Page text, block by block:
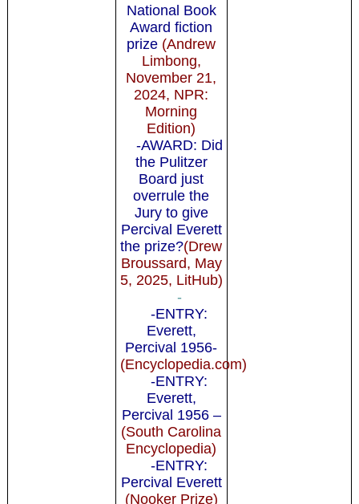
National Book
Award fiction
prize (Andrew
Limbong,
November 21,
2024, NPR:
Morning
Edition)
-AWARD: Did
the Pulitzer
Board just
overrule the
Jury to give
Percival Everett
the prize?(Drew
Broussard, May
5, 2025, LitHub)
-
-ENTRY:
Everett,
Percival 1956-
(Encyclopedia.com)
-ENTRY:
Everett,
Percival 1956 –
(South Carolina
Encyclopedia)
-ENTRY:
Percival Everett
(Nooker Prize)